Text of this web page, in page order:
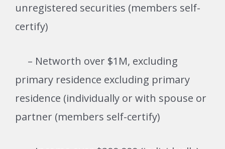
unregistered securities (members self-
certify)
– Networth over $1M, excluding
primary residence excluding primary
residence (individually or with spouse or
partner (members self-certify)